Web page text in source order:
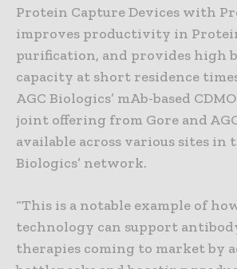
Protein Capture Devices with
improves productivity in
purification, and provides high
capacity at short residence
AGC Biologics’ mAb-based
joint offering from Gore and
available across various sites in
Biologics’ network.
“This is a notable example of
technology can support
therapies coming to market by